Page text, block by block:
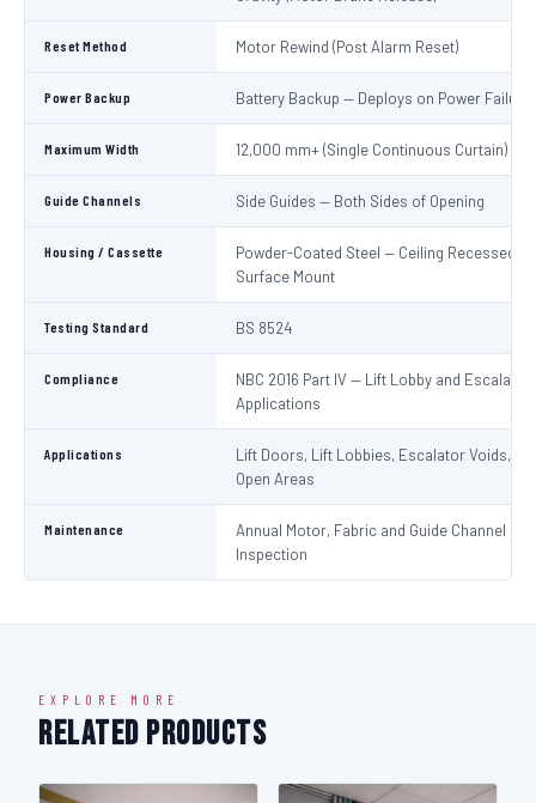
Reset Method Motor Rewind (Post Alarm Reset)
Power Backup Battery Backup — Deploys on Power Failure
Maximum Width 12,000 mm+ (Single Continuous Curtain)
Guide Channels Side Guides — Both Sides of Opening
Housing / Cassette
Powder-Coated Steel — Ceiling Recessed or
Surface Mount
Testing Standard BS 8524
Compliance
NBC 2016 Part IV — Lift Lobby and Escalator
Applications
Applications
Lift Doors, Lift Lobbies, Escalator Voids,
Open Areas
Maintenance
Annual Motor, Fabric and Guide Channel
Inspection
EXPLORE MORE
Related Products